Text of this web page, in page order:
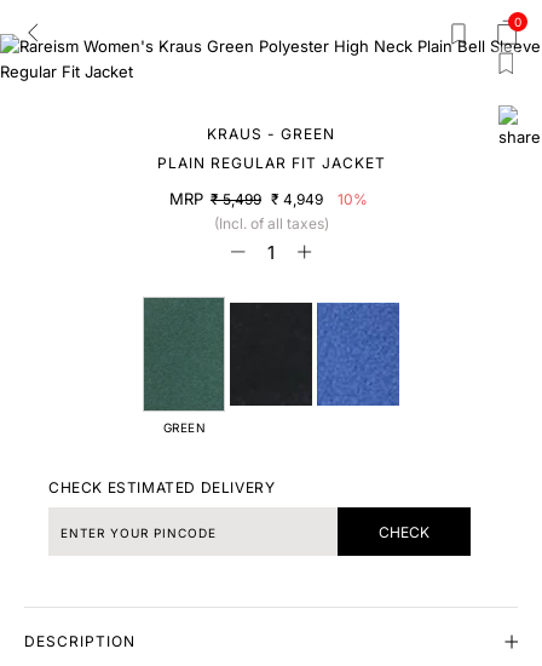
0
KRAUS - GREEN
PLAIN REGULAR FIT JACKET
MRP ₹ 5,499 ₹ 4,949
10%
(Incl. of all taxes)
GREEN
CHECK ESTIMATED DELIVERY
CHECK
DESCRIPTION